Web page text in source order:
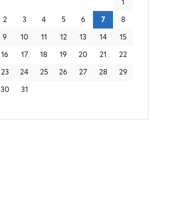
1
2 3 4 5 6 7 8
9 10 11 12 13 14 15
16 17 18 19 20 21 22
23 24 25 26 27 28 29
30 31